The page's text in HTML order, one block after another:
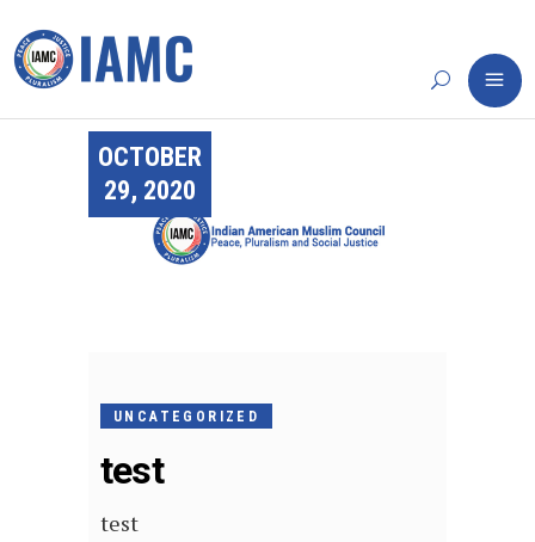
OCTOBER
29, 2020
UNCATEGORIZED
test
test